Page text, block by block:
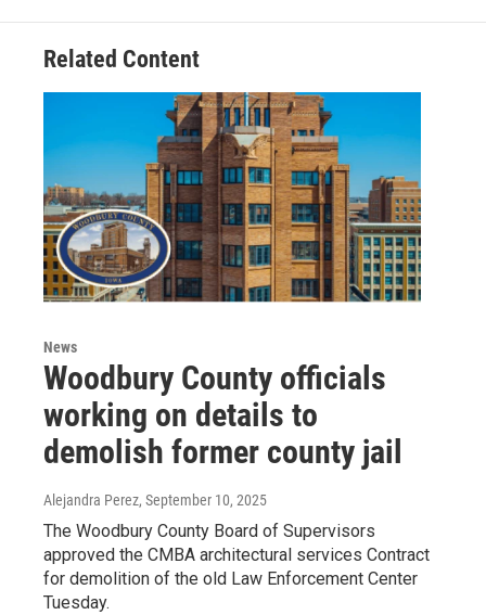
Related Content
News
Woodbury County officials
working on details to
demolish former county jail
Alejandra Perez, September 10, 2025
The Woodbury County Board of Supervisors
approved the CMBA architectural services Contract
for demolition of the old Law Enforcement Center
Tuesday.